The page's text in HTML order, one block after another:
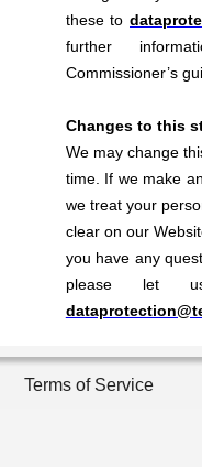
these to
further
Commissioner’s
Changes to this
We may change
time. If we make
we treat your
clear on our
you have any
please let
Terms of Service